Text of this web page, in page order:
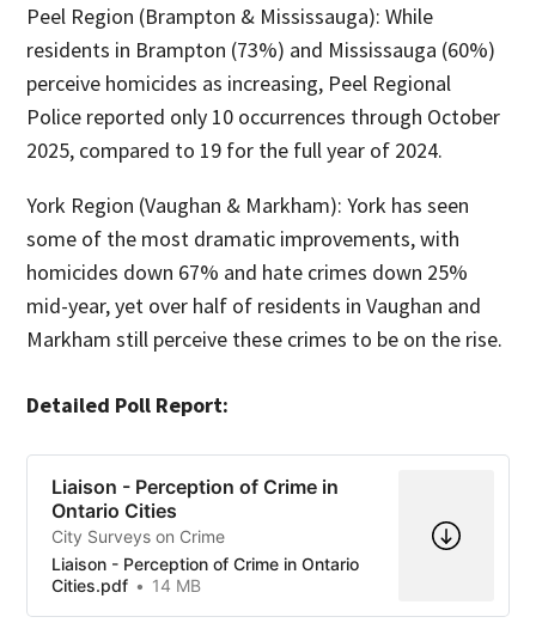
Peel Region (Brampton & Mississauga): While
residents in Brampton (73%) and Mississauga (60%)
perceive homicides as increasing, Peel Regional
Police reported only 10 occurrences through October
2025, compared to 19 for the full year of 2024.
York Region (Vaughan & Markham): York has seen
some of the most dramatic improvements, with
homicides down 67% and hate crimes down 25%
mid-year, yet over half of residents in Vaughan and
Markham still perceive these crimes to be on the rise.
Detailed Poll Report:
Liaison - Perception of Crime in
Ontario Cities
City Surveys on Crime
Liaison - Perception of Crime in Ontario
Cities.pdf
14 MB